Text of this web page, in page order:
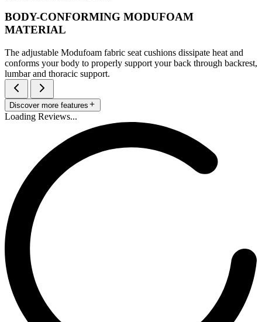
BODY-CONFORMING MODUFOAM
MATERIAL
The adjustable Modufoam fabric seat cushions dissipate heat and
conforms your body to properly support your back through backrest,
lumbar and thoracic support.
Discover more features
Loading Reviews...